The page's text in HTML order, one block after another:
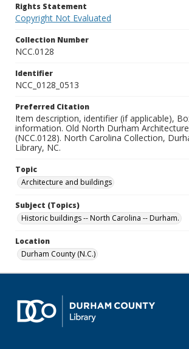
Rights Statement
Copyright Not Evaluated
Collection Number
NCC.0128
Identifier
NCC_0128_0513
Preferred Citation
Item description, identifier (if applicable),
information. Old North Durham
(NCC.0128). North Carolina Collection,
Library, NC.
Topic
Architecture and buildings
Subject (Topics)
Historic buildings -- North Carolina -- Durham.
Location
Durham County (N.C.)